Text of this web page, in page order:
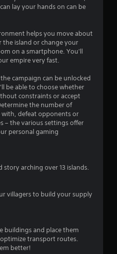
r
f
o
m
5
r
a
i
n
lay your hands on can be
helps you move about
the island or change your
on a smartphone. You'll
empire very fast.
campaign can be unlocked
be able to choose whether
constraints or accept
the number of
defeat opponents or
– the various settings offer
personal gaming
arching over 13 islands.
villagers to build your supply
buildings and place them
transport routes.
better!